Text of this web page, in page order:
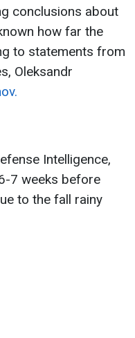
conclusions about
how far the
to statements from
Oleksandr
Intelligence,
7 weeks before
to the fall rainy